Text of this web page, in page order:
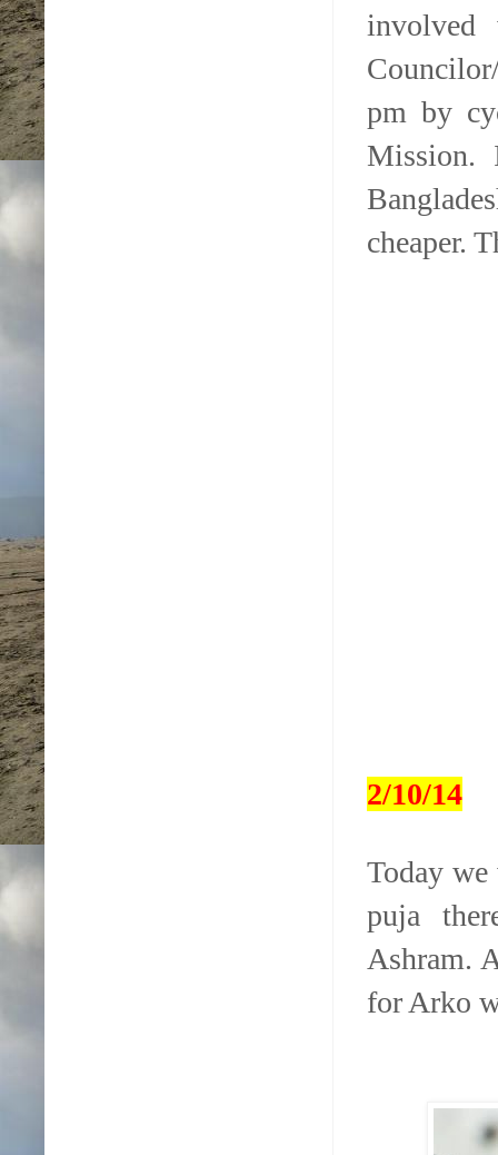
involved
pm by
Mission.
cheaper.
2/10/14
Today
puja
Ashram.
for Arko